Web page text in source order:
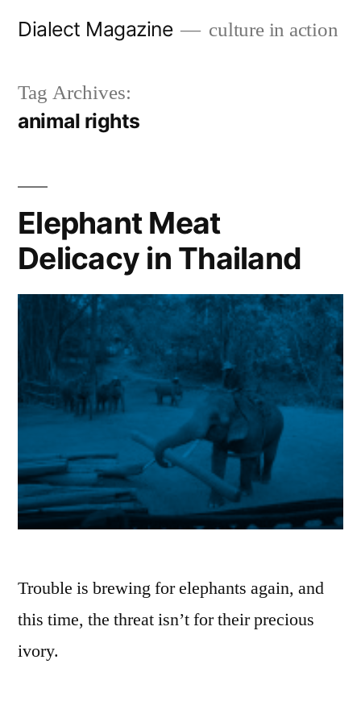
Dialect Magazine culture in action
Tag Archives:
animal rights
Elephant Meat
Delicacy in Thailand
Trouble is brewing for elephants again, and
this time, the threat isn’t for their precious
ivory.